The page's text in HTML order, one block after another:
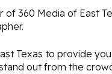
360 Media of East
Texas to provide
out from the